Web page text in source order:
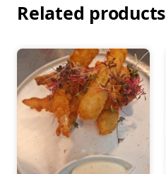
Related products